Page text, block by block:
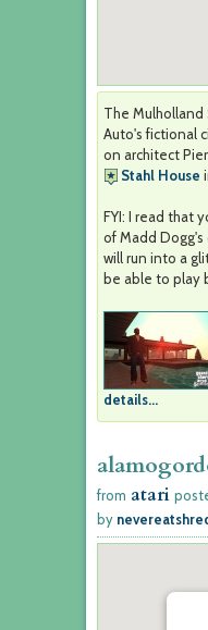
The
Auto's fictional
on architect
Stahl House
FYI: I read that
of Madd Dogg's
will run into a
be able to play
details...
from atari
by